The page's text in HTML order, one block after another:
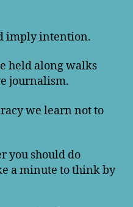
imply intention.
held along walks
journalism.
we learn not to
you should do
a minute to think by